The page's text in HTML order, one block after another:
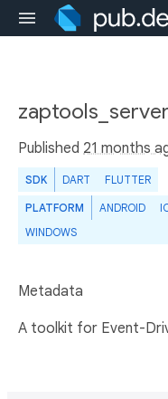
Published 21 months
SDK DART FLUTTER
PLATFORM ANDROID
WINDOWS
Metadata
A toolkit for Event-